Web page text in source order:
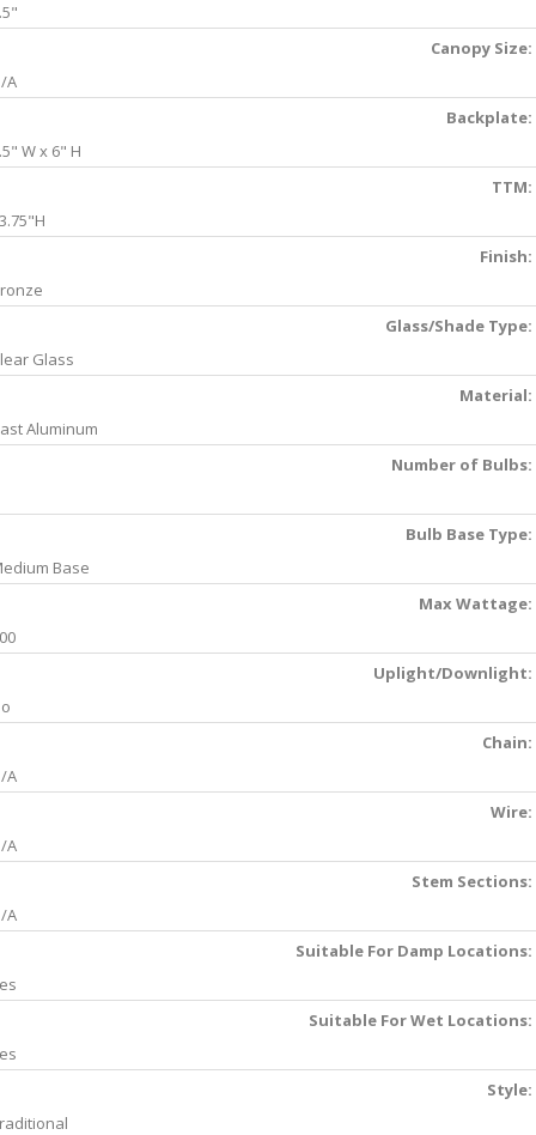
Canopy Size:
A
Backplate:
W x 6" H
TTM:
Finish:
Glass/Shade Type:
Glass
Material:
Aluminum
Number of Bulbs:
Bulb Base Type:
Base
Max Wattage:
Uplight/Downlight:
Chain:
A
Wire:
A
Stem Sections:
A
Suitable For Damp Locations:
Suitable For Wet Locations:
Style: